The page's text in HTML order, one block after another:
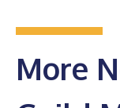
More